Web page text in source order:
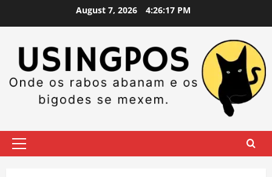
August 7, 2026 4:26:18 PM
Primary